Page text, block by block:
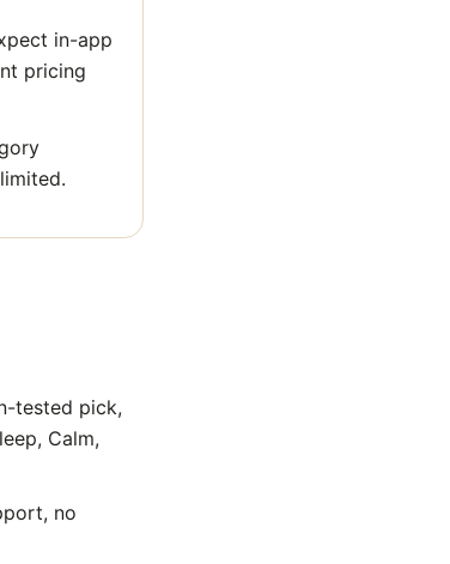
in-app
pricing
tested pick,
Calm,
no